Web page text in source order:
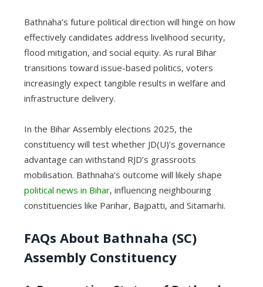
Bathnaha’s future political direction will hinge on how
effectively candidates address livelihood security,
flood mitigation, and social equity. As rural Bihar
transitions toward issue-based politics, voters
increasingly expect tangible results in welfare and
infrastructure delivery.
In the Bihar Assembly elections 2025, the
constituency will test whether JD(U)’s governance
advantage can withstand RJD’s grassroots
mobilisation. Bathnaha’s outcome will likely shape
political news in Bihar, influencing neighbouring
constituencies like Parihar, Bajpatti, and Sitamarhi.
FAQs About Bathnaha (SC)
Assembly Constituency